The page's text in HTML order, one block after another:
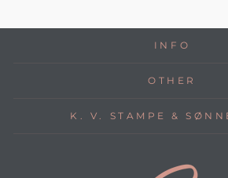
INFO
OTHER
K. V. STAMPE &